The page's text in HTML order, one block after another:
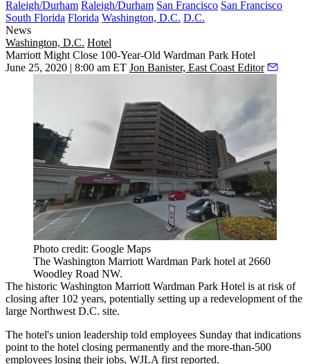
Raleigh/Durham Raleigh/Durham San Francisco San Francisco
South Florida Florida Washington, D.C. D.C.
News
Washington, D.C. Hotel
Marriott Might Close 100-Year-Old Wardman Park Hotel
June 25, 2020 | 8:00 am ET Jon Banister, East Coast Editor
Photo credit: Google Maps
The Washington Marriott Wardman Park hotel at 2660
Woodley Road NW.
The historic Washington Marriott Wardman Park Hotel is at risk of
closing after 102 years, potentially setting up a redevelopment of the
large Northwest D.C. site.
The hotel's union leadership told employees Sunday that indications
point to the hotel closing permanently and the more-than-500
employees losing their jobs, WJLA first reported.